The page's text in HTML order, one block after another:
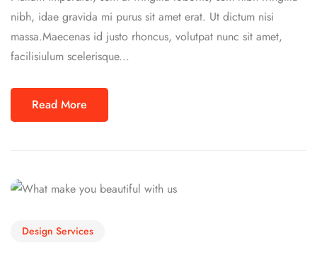
nibh, idae gravida mi purus sit amet erat. Ut dictum nisi
massa.Maecenas id justo rhoncus, volutpat nunc sit amet,
facilisiulum scelerisque...
Read More
Design Services